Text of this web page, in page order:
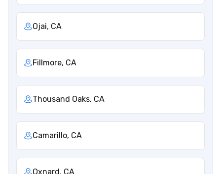
Ojai, CA
Fillmore, CA
Thousand Oaks, CA
Camarillo, CA
Oxnard, CA